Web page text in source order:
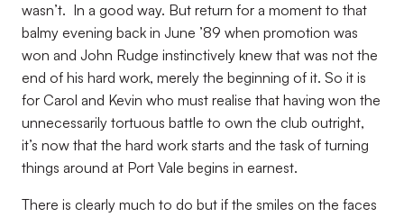
wasn’t. In a good way. But return for a moment to that
balmy evening back in June ’89 when promotion was
won and John Rudge instinctively knew that was not the
end of his hard work, merely the beginning of it. So it is
for Carol and Kevin who must realise that having won the
unnecessarily tortuous battle to own the club outright,
it’s now that the hard work starts and the task of turning
things around at Port Vale begins in earnest.
There is clearly much to do but if the smiles on the faces